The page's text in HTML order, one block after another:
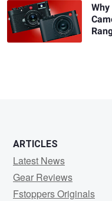
ARTICLES
Latest News
Gear Reviews
Fstoppers Originals